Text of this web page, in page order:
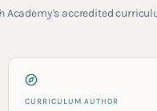
Academy's accredited
CURRICULUM AUTHOR